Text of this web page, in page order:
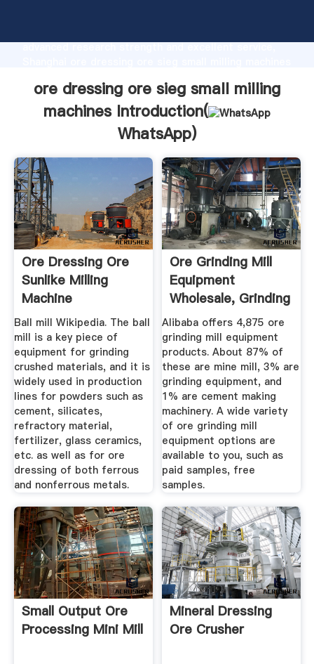
advanced research strength and excellent service,
customers.
ore dressing ore sieg small milling
machines Introduction(
WhatsApp)
Ore Dressing Ore
Sunlike Milling
Machine
Ball mill Wikipedia. The ball
mill is a key piece of
equipment for grinding
crushed materials, and it is
widely used in production
lines for powders such as
cement, silicates,
refractory material,
fertilizer, glass ceramics,
etc. as well as for ore
dressing of both ferrous
and nonferrous metals.
Ore Grinding Mill
Equipment
Wholesale, Grinding
Mill ...
Alibaba offers 4,875 ore
grinding mill equipment
products. About 87% of
these are mine mill, 3% are
grinding equipment, and
1% are cement making
machinery. A wide variety
of ore grinding mill
equipment options are
available to you, such as
paid samples, free
samples.
Small Output Ore
Processing Mini Mill
Mineral Dressing
Ore Crusher